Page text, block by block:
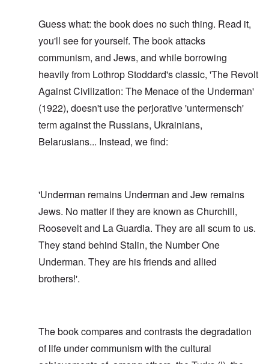
Guess what: the book does no such thing. Read it,
you'll see for yourself. The book attacks
communism, and Jews, and while borrowing
heavily from Lothrop Stoddard's classic, 'The Revolt
Against Civilization: The Menace of the Underman'
(1922), doesn't use the perjorative 'untermensch'
term against the Russians, Ukrainians,
Belarusians... Instead, we find:
'Underman remains Underman and Jew remains
Jews. No matter if they are known as Churchill,
Roosevelt and La Guardia. They are all scum to us.
They stand behind Stalin, the Number One
Underman. They are his friends and allied
brothers!'.
The book compares and contrasts the degradation
of life under communism with the cultural